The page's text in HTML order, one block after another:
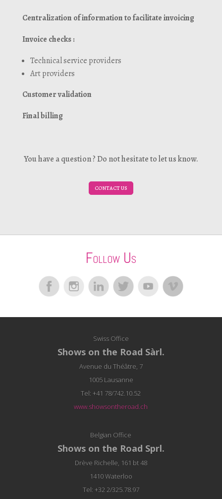
Centralization of information to facilitate invoicing
Invoice checks :
Technical service providers
Art providers
Customer validation
Final billing
You have a question ? Do not hesitate to let us know.
CONTACT US
Follow Us
Swiss Office
Shows on the Road Sàrl.
Avenue du Théâtre, 7
1005 Lausanne
Tel: +41 78/742.10.52
www.showsontheroad.ch
Belgian Office
Shows on the Road Sprl.
Drève Richelle, 161 bt 48
1410 Waterloo
Tel: +32 2/325.78.97